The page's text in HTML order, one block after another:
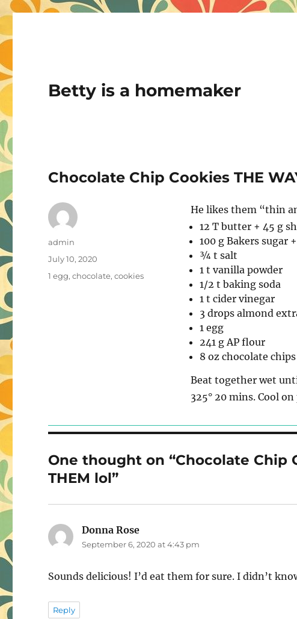
Betty is a homemaker
Chocolate Chip Cookies THE
He likes them “thin
12 T butter + 45 g
100 g Bakers sugar
¾ t salt
1 t vanilla powder
1/2 t baking soda
1 t cider vinegar
3 drops almond
1 egg
241 g AP flour
8 oz chocolate
Beat together wet
325° 20 mins. Cool
Author
admin
Posted
July 10, 2020
Tags
1 egg,chocolate,cookies
One thought on “Chocolate Chip
THEM lol”
Donna Rose
September 6, 2020 at 4:43 pm
Sounds delicious! I’d eat them for sure. I didn’t
Reply